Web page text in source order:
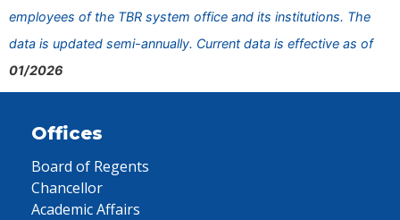
employees of the TBR system office and its institutions. The
data is updated semi-annually. Current data is effective as of
01/2026
Offices
Board of Regents
Chancellor
Academic Affairs